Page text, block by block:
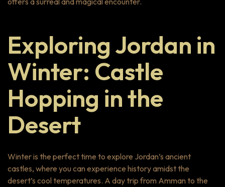
Exploring Jordan in
Winter: Castle
Hopping in the
Desert
Winter is the perfect time to explore Jordan’s ancient
castles, where you can experience history amidst the
desert’s cool temperatures. A day trip from Amman to the